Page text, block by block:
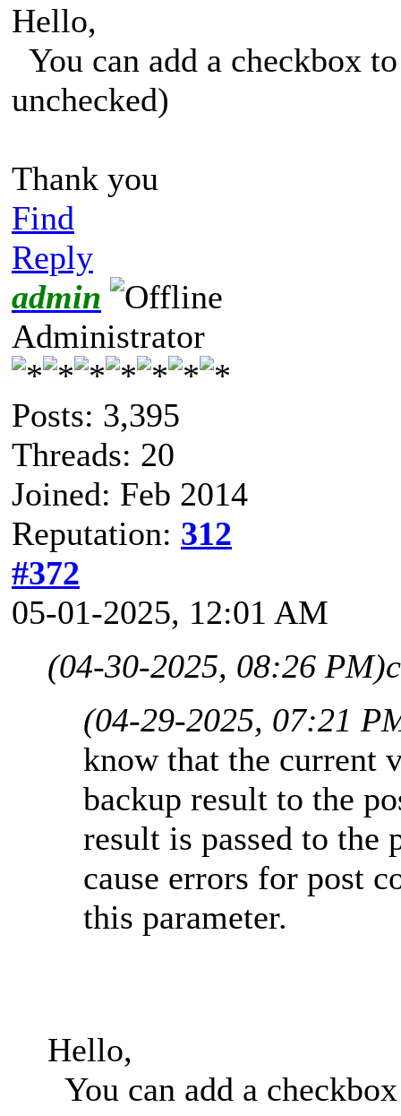
Hello,
You can add a checkbox
unchecked)
Thank you
Find
Reply
admin
Administrator
Posts: 3,395
Threads: 20
Joined: Feb 2014
Reputation: 312
#372
05-01-2025, 12:01 AM
(04-30-2025, 08:26 PM)
(04-29-2025, 07:21
know that the current
backup result to the
result is passed to the
cause errors for post
this parameter.
Hello,
You can add a